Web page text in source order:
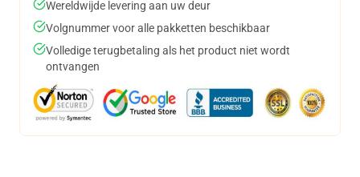
Wereldwijde levering aan uw deur
Volgnummer voor alle pakketten beschikbaar
Volledige terugbetaling als het product niet wordt
ontvangen